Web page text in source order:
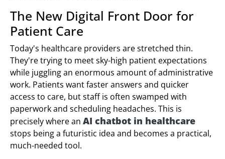
The New Digital Front Door for
Patient Care
Today's healthcare providers are stretched thin.
They're trying to meet sky-high patient expectations
while juggling an enormous amount of administrative
work. Patients want faster answers and quicker
access to care, but staff is often swamped with
paperwork and scheduling headaches. This is
precisely where an AI chatbot in healthcare
stops being a futuristic idea and becomes a practical,
much-needed tool.